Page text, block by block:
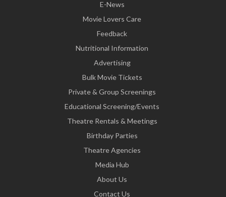
E-News
Movie Lovers Care
Feedback
Nutritional Information
Advertising
Bulk Movie Tickets
Private & Group Screenings
Educational Screening/Events
Theatre Rentals & Meetings
Birthday Parties
Theatre Agencies
Media Hub
About Us
Contact Us